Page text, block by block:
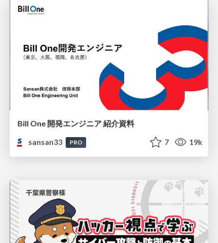
Bill One 開発エンジニア 紹介資料
sansan33
PRO 7 19k